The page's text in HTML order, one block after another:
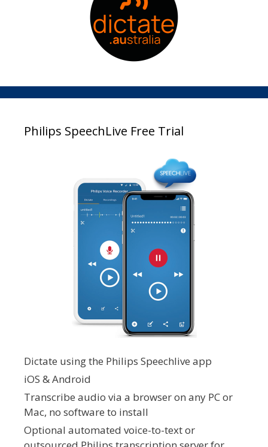
Philips SpeechLive Free Trial
Dictate using the Philips Speechlive app
iOS & Android
Transcribe audio via a browser on any PC or
Mac, no software to install
Optional automated voice-to-text or